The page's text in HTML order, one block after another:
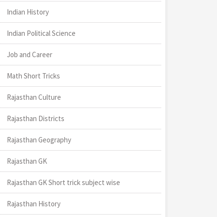
Indian History
Indian Political Science
Job and Career
Math Short Tricks
Rajasthan Culture
Rajasthan Districts
Rajasthan Geography
Rajasthan GK
Rajasthan GK Short trick subject wise
Rajasthan History